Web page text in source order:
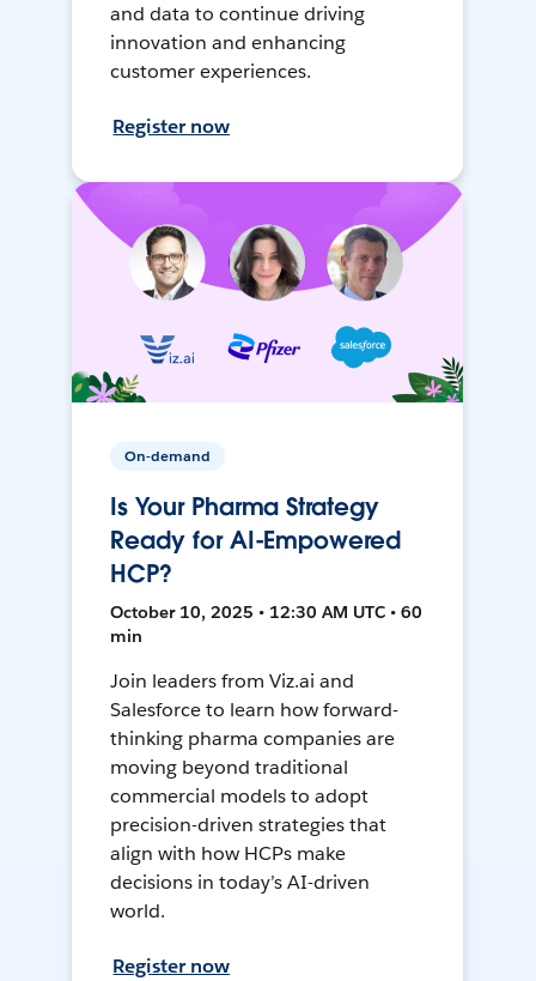
and data to continue driving
innovation and enhancing
customer experiences.
Register now
On-demand
Is Your Pharma Strategy
Ready for AI-Empowered
HCP?
October 10, 2025 • 12:30 AM UTC • 60
min
Join leaders from Viz.ai and
Salesforce to learn how forward-
thinking pharma companies are
moving beyond traditional
commercial models to adopt
precision-driven strategies that
align with how HCPs make
decisions in today’s AI-driven
world.
Register now